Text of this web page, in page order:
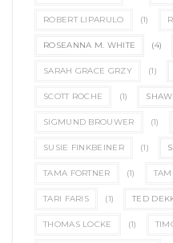
ROBERT LIPARULO (1)
ROSEANNA M. WHITE (4)
SARAH GRACE GRZY (1)
SCOTT ROCHE (1)
SIGMUND BROUWER (1)
SUSIE FINKBEINER (1)
TAMA FORTNER (1)
TARI FARIS (1) TED
THOMAS LOCKE (1)